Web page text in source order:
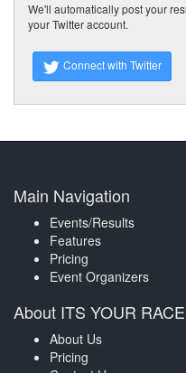
We'll automatically post your
your Twitter account.
Connect with Twitter
Main Navigation
Events/Results
Features
Pricing
Event Organizers
About ITS YOUR RACE
About Us
Pricing